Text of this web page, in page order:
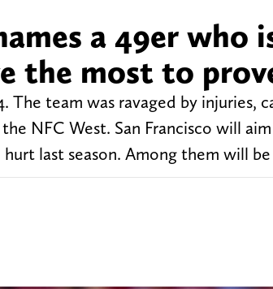
a 49er who
the most to
The team was ravaged by injuries,
NFC West. San Francisco will
last season. Among them will